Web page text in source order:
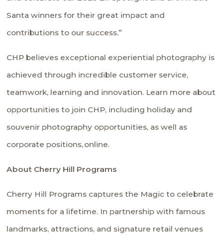
Santa winners for their great impact and
contributions to our success.”
CHP believes exceptional experiential photography is
achieved through incredible customer service,
teamwork, learning and innovation. Learn more about
opportunities to join CHP, including holiday and
souvenir photography opportunities, as well as
corporate positions,online.
About Cherry Hill Programs
Cherry Hill Programs captures the Magic to celebrate
moments for a lifetime. In partnership with famous
landmarks, attractions, and signature retail venues